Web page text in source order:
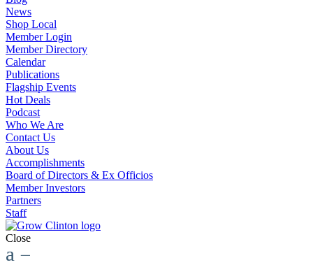
News
Shop Local
Member Login
Member Directory
Calendar
Publications
Flagship Events
Hot Deals
Podcast
Who We Are
Contact Us
About Us
Accomplishments
Board of Directors & Ex Officios
Member Investors
Partners
Staff
Close
a